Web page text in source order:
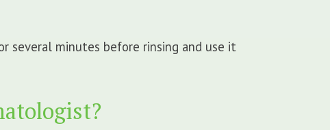
several minutes before rinsing and use it